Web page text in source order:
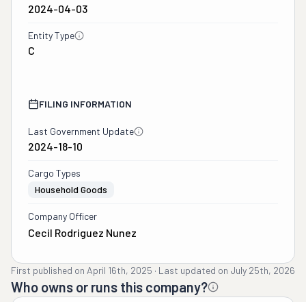
wrong and we now have
to pay $11,000. We had
2024-04-03
Entity Type
C
FILING INFORMATION
Last Government Update
2024-18-10
Cargo Types
Household Goods
Company Officer
Cecil Rodriguez Nunez
First published on April 16th, 2025 · Last updated on July 25th, 2026
Who owns or runs this company?